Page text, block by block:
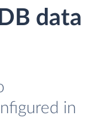
data
in